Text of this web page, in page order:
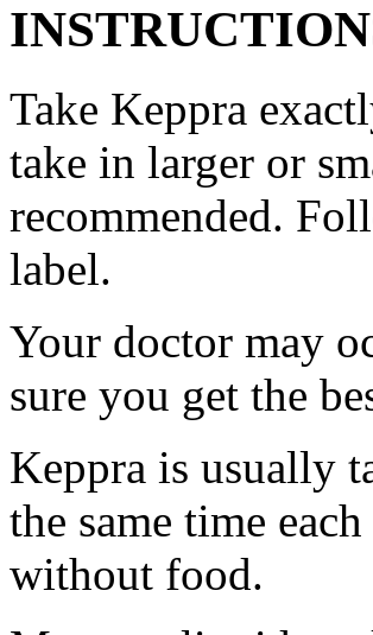
Take Keppra
take in larger or
recommended.
label.
Your doctor may
sure you get the
Keppra is usually
the same time
without food.